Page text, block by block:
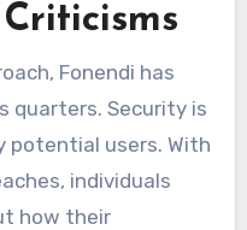
Fonendi has
quarters. Security is
potential users. With
individuals
how their